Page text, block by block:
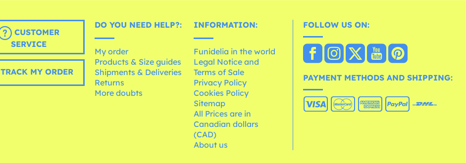
CUSTOMER
SERVICE
TRACK MY ORDER
DO YOU NEED HELP?:
My order
Products & Size guides
Shipments & Deliveries
Returns
More doubts
INFORMATION:
Funidelia in the world
Legal Notice and
Terms of Sale
Privacy Policy
Cookies Policy
Sitemap
All Prices are in
Canadian dollars
(CAD)
About us
FOLLOW US ON:
PAYMENT METHODS AND SHIPPING: